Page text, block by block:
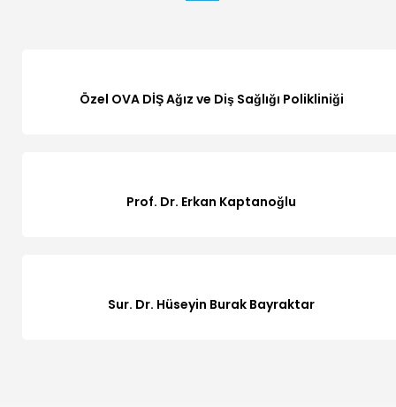
Özel OVA DİŞ Ağız ve Diş Sağlığı Polikliniği
Prof. Dr. Erkan Kaptanoğlu
Sur. Dr. Hüseyin Burak Bayraktar